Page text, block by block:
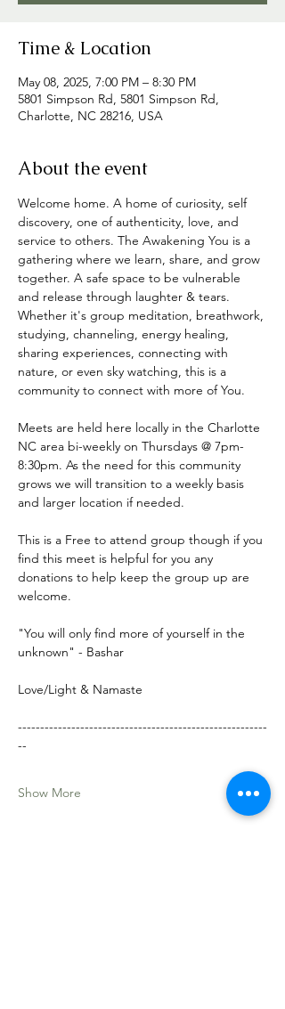
Time & Location
May 08, 2025, 7:00 PM – 8:30 PM
5801 Simpson Rd, 5801 Simpson Rd,
Charlotte, NC 28216, USA
About the event
Welcome home. A home of curiosity, self
discovery, one of authenticity, love, and
service to others. The Awakening You is a
gathering where we learn, share, and grow
together. A safe space to be vulnerable
and release through laughter & tears.
Whether it's group meditation, breathwork,
studying, channeling, energy healing,
sharing experiences, connecting with
nature, or even sky watching, this is a
community to connect with more of You.
Meets are held here locally in the Charlotte
NC area bi-weekly on Thursdays @ 7pm-
8:30pm. As the need for this community
grows we will transition to a weekly basis
and larger location if needed.
This is a Free to attend group though if you
find this meet is helpful for you any
donations to help keep the group up are
welcome.
"You will only find more of yourself in the
unknown" - Bashar
Love/Light & Namaste
--------------------------------------------------------
--
Show More